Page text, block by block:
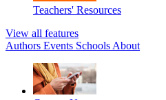
Teachers' Resources
View all features
Authors Events Schools About